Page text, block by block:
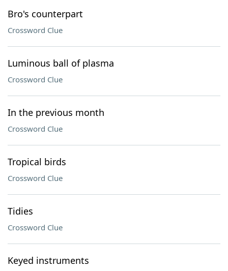
Bro's counterpart
Crossword Clue
Luminous ball of plasma
Crossword Clue
In the previous month
Crossword Clue
Tropical birds
Crossword Clue
Tidies
Crossword Clue
Keyed instruments